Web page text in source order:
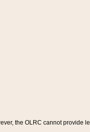
the OLRC cannot provide